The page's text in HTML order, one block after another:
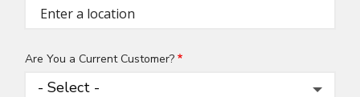
(autocomplete)
Are You a Current Customer?